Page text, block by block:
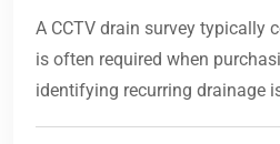
A CCTV drain survey typically
is often required when
identifying recurring drainage